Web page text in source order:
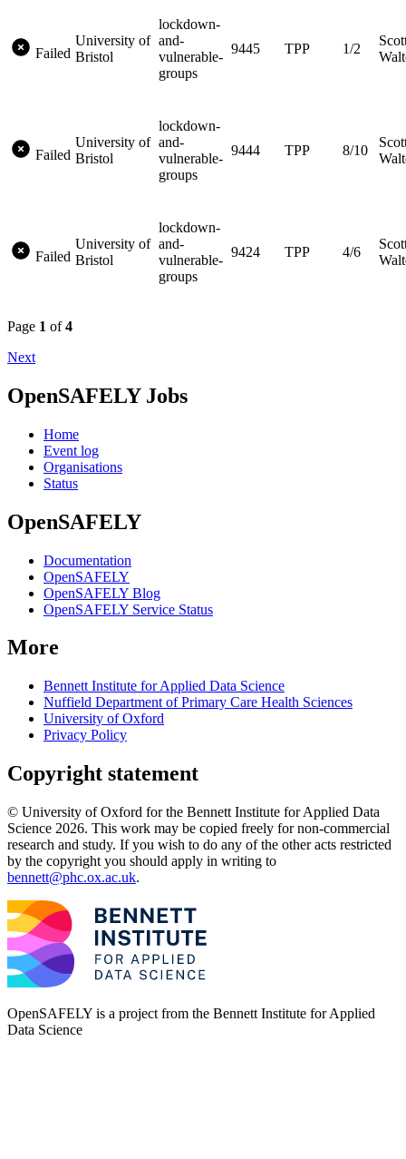
Failed
University of
Bristol
lockdown-
and-
vulnerable-
groups
9445 TPP 1/2
Failed
University of
Bristol
lockdown-
and-
vulnerable-
groups
9444 TPP 8/10
Failed
University of
Bristol
lockdown-
and-
vulnerable-
groups
9424 TPP 4/6
Page 1 of4
Next
OpenSAFELY Jobs
Home
Event log
Organisations
Status
OpenSAFELY
Documentation
OpenSAFELY
OpenSAFELY Blog
OpenSAFELY Service Status
More
Bennett Institute for Applied Data Science
Nuffield Department of Primary Care Health Sciences
University of Oxford
Privacy Policy
Copyright statement
© University of Oxford for the Bennett Institute for Applied Data
Science 2026. This work may be copied freely for non-commercial
research and study. If you wish to do any of the other acts restricted
by the copyright you should apply in writing to
bennett@phc.ox.ac.uk.
OpenSAFELY is a project from the Bennett Institute for Applied
Data Science